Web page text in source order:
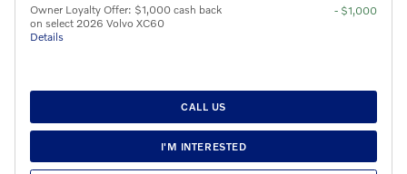
Owner Loyalty Offer: $1,000 cash back
on select 2026 Volvo XC60
Details
- $1,000
CALL US
I'M INTERESTED